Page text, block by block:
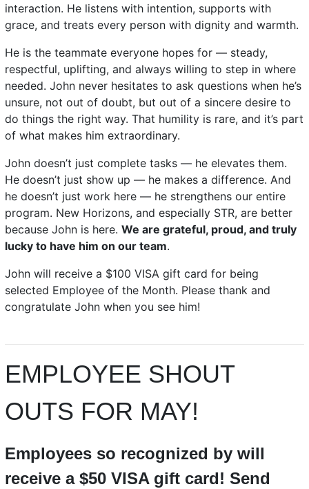
interaction. He listens with intention, supports with
grace, and treats every person with dignity and warmth.
He is the teammate everyone hopes for — steady,
respectful, uplifting, and always willing to step in where
needed. John never hesitates to ask questions when he’s
unsure, not out of doubt, but out of a sincere desire to
do things the right way. That humility is rare, and it’s part
of what makes him extraordinary.
John doesn’t just complete tasks — he elevates them.
He doesn’t just show up — he makes a difference. And
he doesn’t just work here — he strengthens our entire
program. New Horizons, and especially STR, are better
because John is here. We are grateful, proud, and truly
lucky to have him on our team.
John will receive a $100 VISA gift card for being
selected Employee of the Month. Please thank and
congratulate John when you see him!
EMPLOYEE SHOUT
OUTS FOR MAY!
Employees so recognized by will
receive a $50 VISA gift card! Send